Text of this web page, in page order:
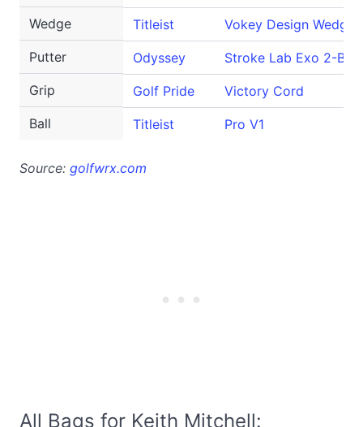
Wedge
Titleist
Vokey Design
Putter
Odyssey
Stroke Lab Exo 2-Ball
Grip
Golf Pride
Victory Cord
Ball
Titleist Pro V1
Source: golfwrx.com
All Bags for Keith Mitchell: